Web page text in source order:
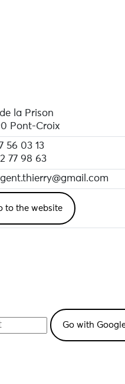
la Prison
Pont-Croix
56 03 13
77 98 63
to the website